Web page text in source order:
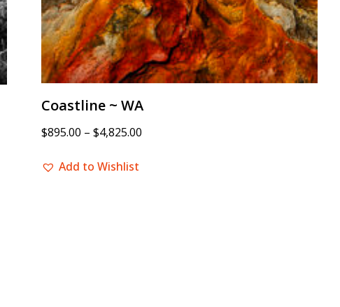
Coastline ~ WA
$895.00 – $4,825.00
Add to Wishlist